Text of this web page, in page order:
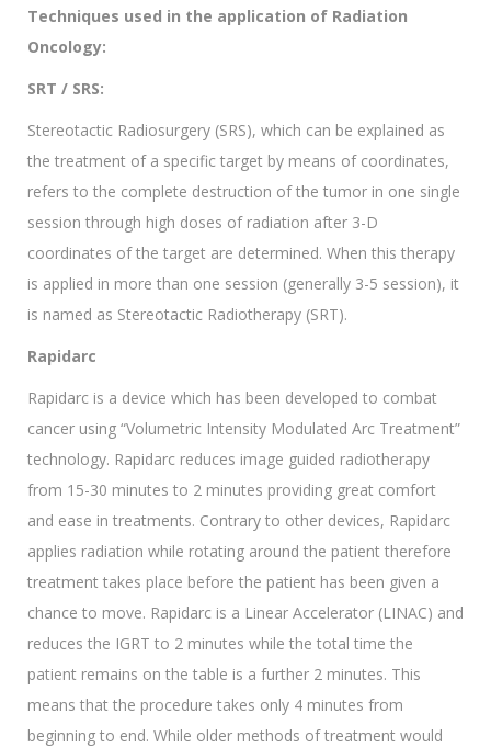
Techniques used in the application of Radiation
Oncology:
SRT / SRS:
Stereotactic Radiosurgery (SRS), which can be explained as
the treatment of a specific target by means of coordinates,
refers to the complete destruction of the tumor in one single
session through high doses of radiation after 3-D
coordinates of the target are determined. When this therapy
is applied in more than one session (generally 3-5 session), it
is named as Stereotactic Radiotherapy (SRT).
Rapidarc
Rapidarc is a device which has been developed to combat
cancer using “Volumetric Intensity Modulated Arc Treatment”
technology. Rapidarc reduces image guided radiotherapy
from 15-30 minutes to 2 minutes providing great comfort
and ease in treatments. Contrary to other devices, Rapidarc
applies radiation while rotating around the patient therefore
treatment takes place before the patient has been given a
chance to move. Rapidarc is a Linear Accelerator (LINAC) and
reduces the IGRT to 2 minutes while the total time the
patient remains on the table is a further 2 minutes. This
means that the procedure takes only 4 minutes from
beginning to end. While older methods of treatment would